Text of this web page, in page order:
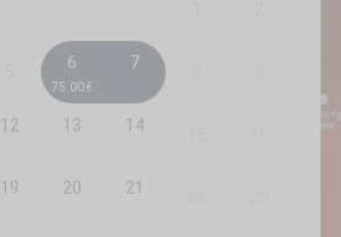
6 7
12 13 14
19 20 21